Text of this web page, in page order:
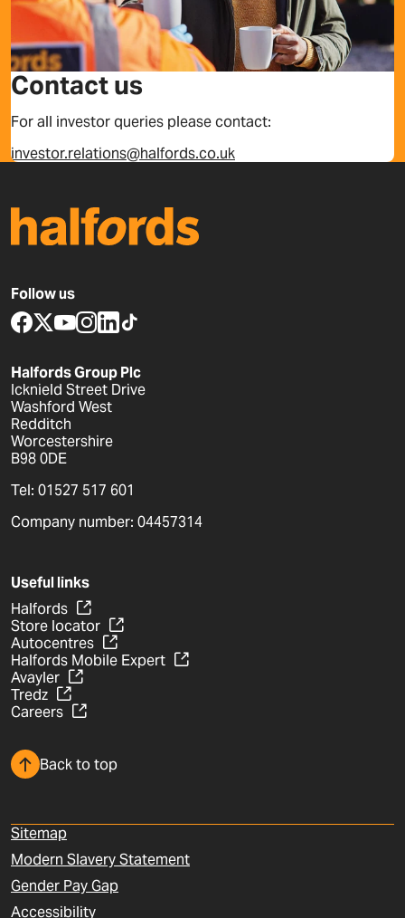
Contact us
For all investor queries please contact:
investor.relations@halfords.co.uk
Follow us
www.facebook.com
x.comwww.youtube.com
www.instagram.com
www.linkedin.com
Halfords Group Plc
Icknield Street Drive
Washford West
Redditch
Worcestershire
B98 0DE
Tel: 01527 517 601
Company number: 04457314
Useful links
Halfords
Store locator
Autocentres
Halfords Mobile Expert
Avayler
Tredz
Careers
Back to top
Sitemap
Modern Slavery Statement
Gender Pay Gap
Accessibility